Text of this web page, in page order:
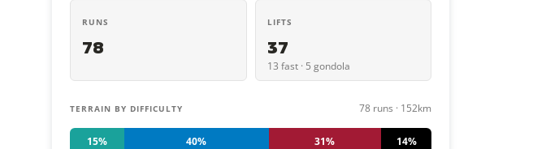
RUNS
78
LIFTS
37
13 fast · 5 gondola
TERRAIN BY DIFFICULTY 78 runs · 152km
15% 40% 31% 14%